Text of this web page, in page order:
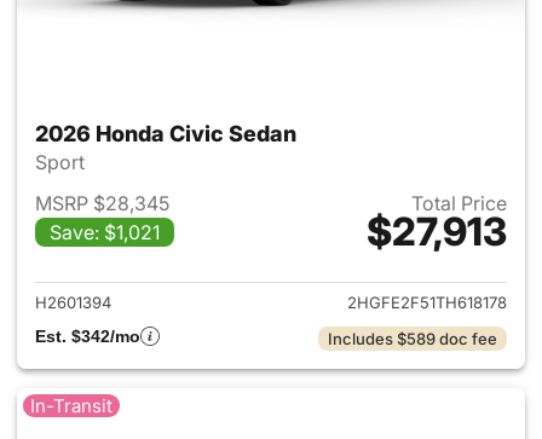
2026 Honda Civic Sedan
Sport
MSRP $28,345
Save: $1,021
Total Price
$27,913
View details for 2026 Honda
H2601394
2HGFE2F51TH618178
Est. $342/mo
Includes $589 doc fee
In-Transit